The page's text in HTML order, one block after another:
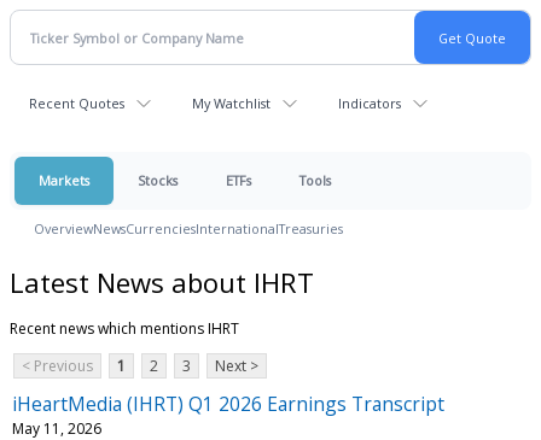
Recent Quotes My Watchlist Indicators
Markets Stocks ETFs Tools
OverviewNewsCurrenciesInternationalTreasuries
Latest News about IHRT
Recent news which mentions IHRT
< Previous
1 2 3 Next >
iHeartMedia (IHRT) Q1 2026 Earnings Transcript
May 11, 2026